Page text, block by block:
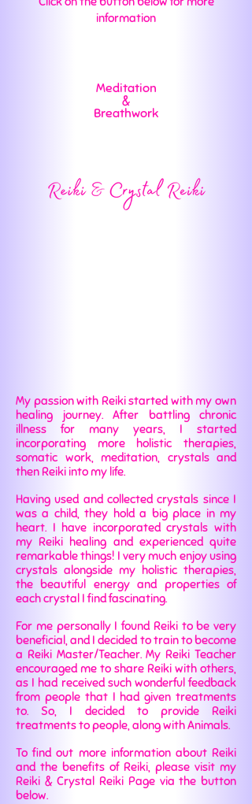
information
Meditation
&
Breathwork
My passion with Reiki started with my own
healing journey. After battling chronic
illness for many years, I started
incorporating more holistic therapies,
somatic work, meditation, crystals and
then Reiki into my life.
Having used and collected crystals since I
was a child, they hold a big place in my
heart. I have incorporated crystals with
my Reiki healing and experienced quite
remarkable things! I very much enjoy using
crystals alongside my holistic therapies,
the beautiful energy and properties of
each crystal I find fascinating.
For me personally I found Reiki to be very
beneficial, and I decided to train to become
a Reiki Master/Teacher. My Reiki Teacher
encouraged me to share Reiki with others,
as I had received such wonderful feedback
from people that I had given treatments
to. So, I decided to provide Reiki
treatments to people, along with Animals.
To find out more information about Reiki
and the benefits of Reiki, please visit my
Reiki & Crystal Reiki Page via the button
below.